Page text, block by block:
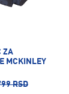
ZA
MCKINLEY
RSD